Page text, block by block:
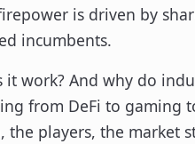
is driven by
incumbents.
work? And why do
from DeFi to gaming
players, the market